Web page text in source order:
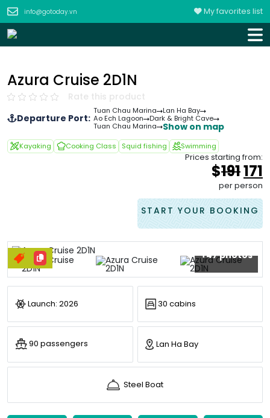
info@gotoday.vn My favorites list
Azura Cruise 2D1N
Rate this product
Departure Port:
Tuan Chau Marina
Lan Ha Bay
Ao Ech Lagoon
Dark & Bright Cave
Tuan Chau Marina
Show on map
Kayaking Cooking Class Squid fishing Swimming
Prices starting from:
$191
&#
171
per person
START YOUR BOOKING
+47 photos
Launch: 2026 30 cabins
90 passengers Lan Ha Bay
Steel Boat